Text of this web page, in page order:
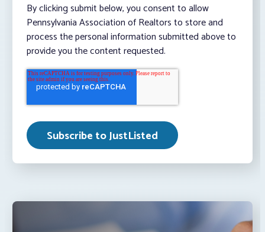
By clicking submit below, you consent to allow
Pennsylvania Association of Realtors to store and
process the personal information submitted above to
provide you the content requested.